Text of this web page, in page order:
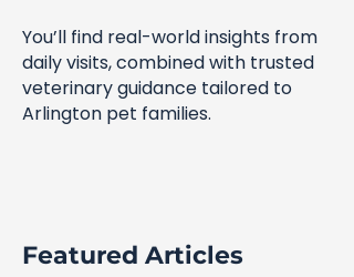
You’ll find real-world insights from
daily visits, combined with trusted
veterinary guidance tailored to
Arlington pet families.
Featured Articles